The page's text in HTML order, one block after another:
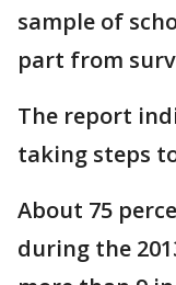
sample of
part from
The report
taking steps
About 75
during the